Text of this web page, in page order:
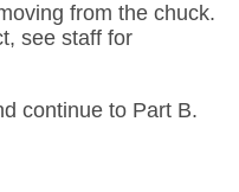
from the chuck.
see staff for
continue to Part B.